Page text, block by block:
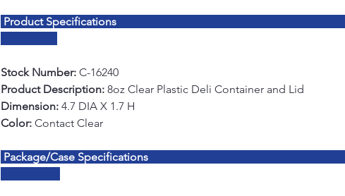
Product Specifications
Stock Number: C-16240
Product Description: 8oz Clear Plastic Deli Container and Lid
Dimension: 4.7 DIA X 1.7 H
Color: Contact Clear
Package/Case Specifications